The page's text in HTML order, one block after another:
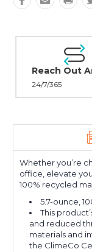
Reach Out
24/7/365
Whether you’re
office, elevate
100% recycled
5.7-ounce,
This
and reduced
materials and
the ClimeCo